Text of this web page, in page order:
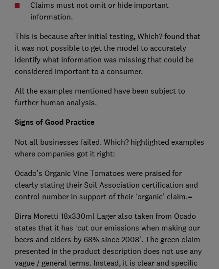
Claims must not omit or hide important
information.
This is because after initial testing, Which? found that
it was not possible to get the model to accurately
identify what information was missing that could be
considered important to a consumer.
All the examples mentioned have been subject to
further human analysis.
Signs of Good Practice
Not all businesses failed. Which? highlighted examples
where companies got it right:
Ocado’s Organic Vine Tomatoes were praised for
clearly stating their Soil Association certification and
control number in support of their ‘organic’ claim.=
Birra Moretti 18x330ml Lager also taken from Ocado
states that it has ‘cut our emissions when making our
beers and ciders by 68% since 2008’. The green claim
presented in the product description does not use any
vague / general terms. Instead, it is clear and specific